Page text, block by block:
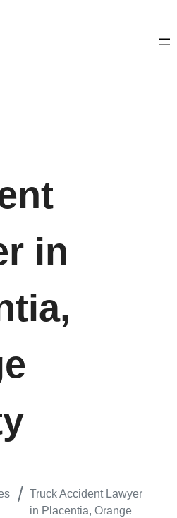
in
Truck Accident Lawyer
in Placentia, Orange